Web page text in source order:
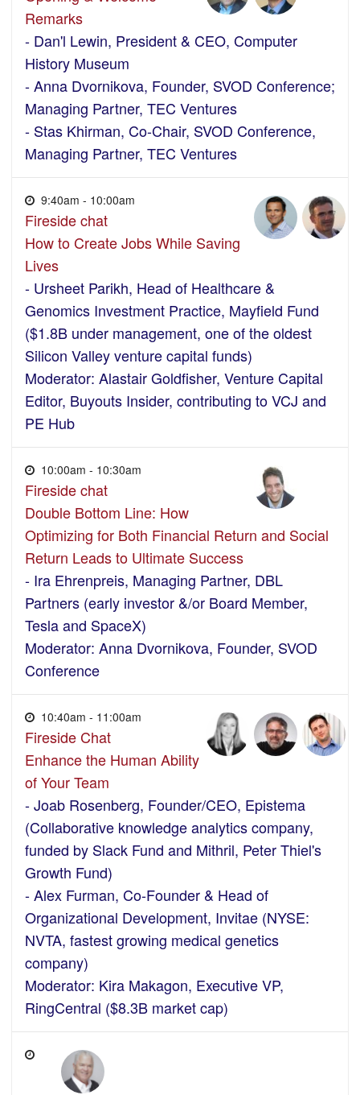
Remarks
- Dan'l Lewin, President & CEO, Computer
History Museum
- Anna Dvornikova, Founder, SVOD Conference;
Managing Partner, TEC Ventures
- Stas Khirman, Co-Chair, SVOD Conference,
Managing Partner, TEC Ventures
9:40am - 10:00am
Fireside chat
How to Create Jobs While Saving
Lives
- Ursheet Parikh, Head of Healthcare &
Genomics Investment Practice, Mayfield Fund
($1.8B under management, one of the oldest
Silicon Valley venture capital funds)
Moderator: Alastair Goldfisher, Venture Capital
Editor, Buyouts Insider, contributing to VCJ and
PE Hub
10:00am - 10:30am
Fireside chat
Double Bottom Line: How
Optimizing for Both Financial Return and Social
Return Leads to Ultimate Success
- Ira Ehrenpreis, Managing Partner, DBL
Partners (early investor &/or Board Member,
Tesla and SpaceX)
Moderator: Anna Dvornikova, Founder, SVOD
Conference
10:40am - 11:00am
Fireside Chat
Enhance the Human Ability
of Your Team
- Joab Rosenberg, Founder/CEO, Epistema
(Collaborative knowledge analytics company,
funded by Slack Fund and Mithril, Peter Thiel's
Growth Fund)
- Alex Furman, Co-Founder & Head of
Organizational Development, Invitae (NYSE:
NVTA, fastest growing medical genetics
company)
Moderator: Kira Makagon, Executive VP,
RingCentral ($8.3B market cap)